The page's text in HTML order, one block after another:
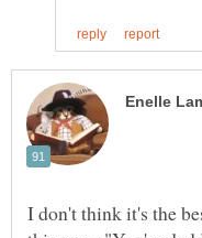
I don't think it's the